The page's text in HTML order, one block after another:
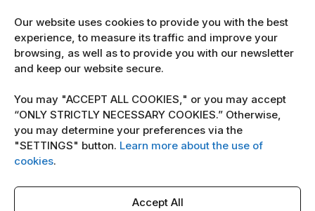
Our website uses cookies to provide you with the best
experience, to measure its traffic and improve your
browsing, as well as to provide you with our newsletter
and keep our website secure.
You may "ACCEPT ALL COOKIES," or you may accept
“ONLY STRICTLY NECESSARY COOKIES.” Otherwise,
you may determine your preferences via the
"SETTINGS" button. Learn more about the use of
cookies.
Accept All
EXPLORE
Home
The team
POLICY
Terms & Conditions